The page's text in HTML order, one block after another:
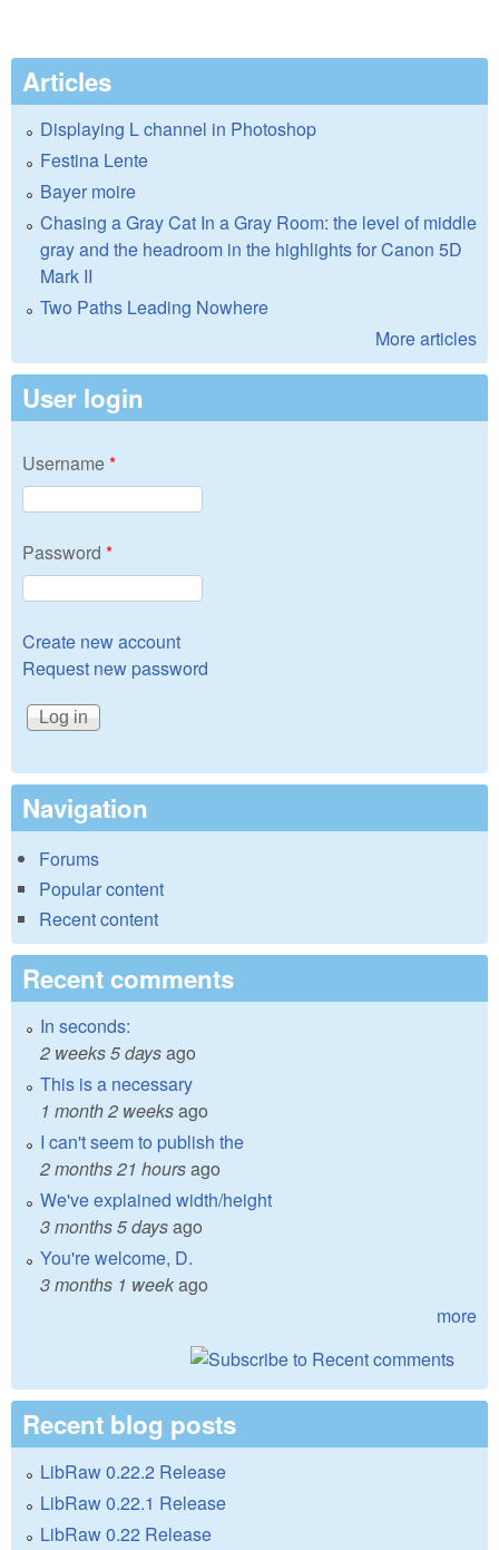
Articles
Displaying L channel in Photoshop
Festina Lente
Bayer moire
Chasing a Gray Cat In a Gray Room: the level of middle
gray and the headroom in the highlights for Canon 5D
Mark II
Two Paths Leading Nowhere
More articles
User login
Username*
Password *
Create new account
Request new password
Navigation
Forums
Popular content
Recent content
Recent comments
In seconds:
2 weeks 5 daysago
This is a necessary
1 month 2 weeksago
I can't seem to publish the
2 months 21 hoursago
We've explained width/height
3 months 5 daysago
You're welcome, D.
3 months 1 weekago
more
Recent blog posts
LibRaw 0.22.2 Release
LibRaw 0.22.1 Release
LibRaw 0.22 Release